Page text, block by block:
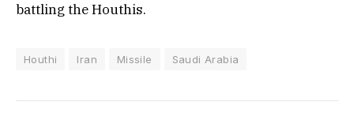
battling the Houthis.
Houthi Iran Missile Saudi Arabia